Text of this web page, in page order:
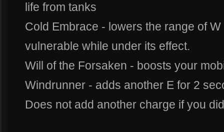
life from tanks
Cold Embrace - lowers the range of
vulnerable while under its effect.
Will of the Forsaken - boosts your
Windrunner - adds another E for 2
Does not add another charge if you